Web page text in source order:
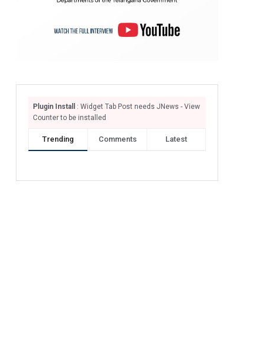
Plugin Install
: Widget Tab Post needs JNews - View
Counter to be installed
Trending Comments Latest